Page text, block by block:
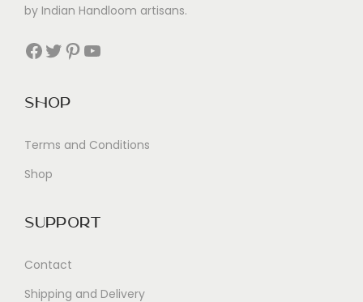
by Indian Handloom artisans.
Facebook Twitter Pinterest YouTube
Shop
Terms and Conditions
Shop
Support
Contact
Shipping and Delivery